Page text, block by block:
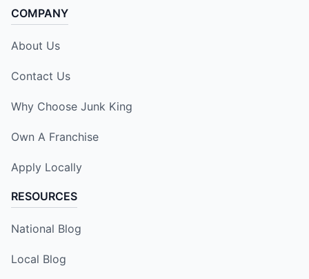
COMPANY
About Us
Contact Us
Why Choose Junk King
Own A Franchise
Apply Locally
RESOURCES
National Blog
Local Blog